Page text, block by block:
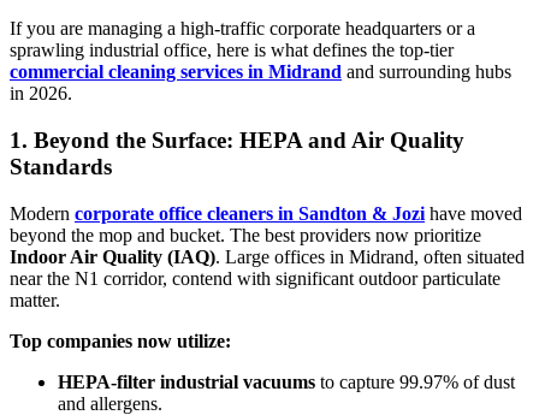
If you are managing a high-traffic corporate headquarters or a
sprawling industrial office, here is what defines the top-tier
commercial cleaning services in Midrand and surrounding hubs
in 2026.
1. Beyond the Surface: HEPA and Air Quality
Standards
Modern corporate office cleaners in Sandton & Jozi have moved
beyond the mop and bucket. The best providers now prioritize
Indoor Air Quality (IAQ). Large offices in Midrand, often situated
near the N1 corridor, contend with significant outdoor particulate
matter.
Top companies now utilize:
HEPA-filter industrial vacuums to capture 99.97% of dust
and allergens.